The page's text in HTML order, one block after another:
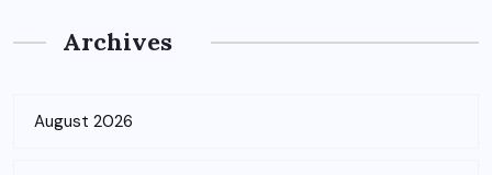
Archives
August 2026